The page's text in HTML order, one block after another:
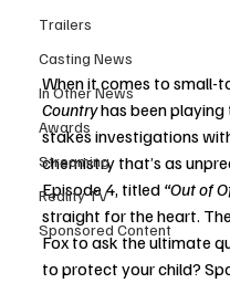
Trailers
Casting News
In Other News
Awards
Streaming
Reality TV
Sponsored Content
When it comes to small-
Country has been playing
stakes investigations
chemistry that’s as
Episode 4, titled “Out of
straight for the heart.
Fox to ask the ultimate
to protect your child?